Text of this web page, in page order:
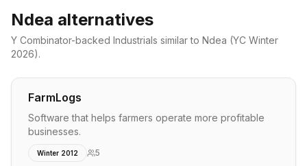
Ndea alternatives
Y Combinator-backed Industrials similar to Ndea (YC Winter
2026).
FarmLogs
Software that helps farmers operate more profitable
businesses.
Winter 2012 5